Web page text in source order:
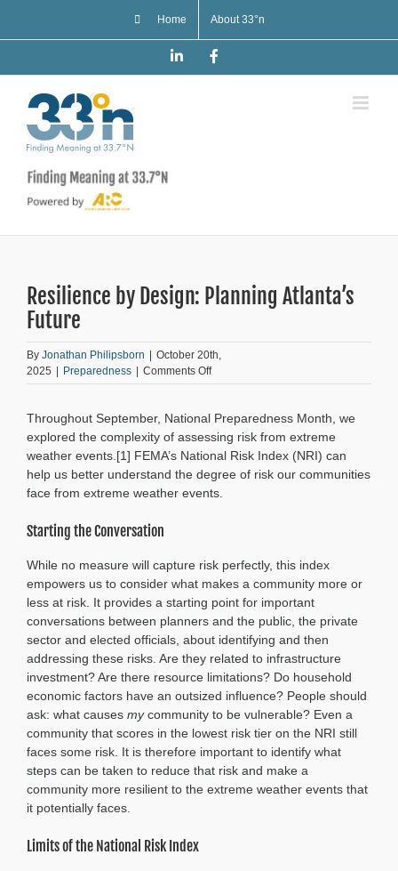
Home About 33°n
LinkedIn
Resilience by Design: Planning Atlanta’s
Future
By Jonathan Philipsborn | October 20th,
2025 | Preparedness | Comments Offon
Resilience
Design:
Planning
Atlanta’s
Throughout September, National Preparedness Month, we
explored the complexity of assessing risk from extreme
weather events.[1] FEMA’s National Risk Index (NRI) can
help us better understand the degree of risk our communities
face from extreme weather events.
Starting the Conversation
While no measure will capture risk perfectly, this index
empowers us to consider what makes a community more or
less at risk. It provides a starting point for important
conversations between planners and the public, the private
sector and elected officials, about identifying and then
addressing these risks. Are they related to infrastructure
investment? Are there resource limitations? Do household
economic factors have an outsized influence? People should
ask: what causes mycommunity to be vulnerable? Even a
community that scores in the lowest risk tier on the NRI still
faces some risk. It is therefore important to identify what
steps can be taken to reduce that risk and make a
community more resilient to the extreme weather events that
it potentially faces.
Limits of the National Risk Index